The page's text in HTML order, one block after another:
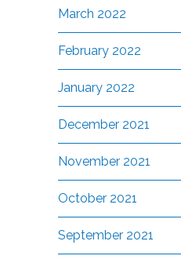
March 2022
February 2022
January 2022
December 2021
November 2021
October 2021
September 2021